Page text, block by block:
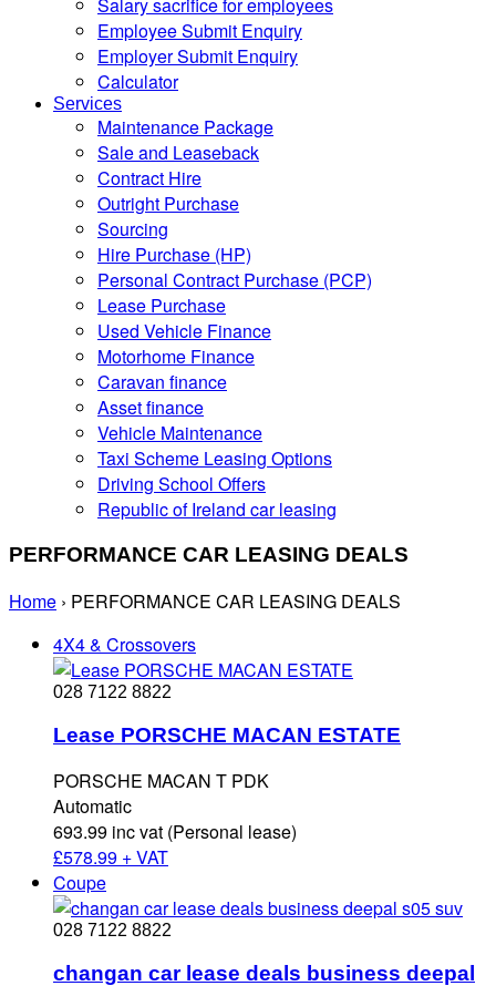
Salary sacrifice for employees
Employee Submit Enquiry
Employer Submit Enquiry
Calculator
Services
Maintenance Package
Sale and Leaseback
Contract Hire
Outright Purchase
Sourcing
Hire Purchase (HP)
Personal Contract Purchase (PCP)
Lease Purchase
Used Vehicle Finance
Motorhome Finance
Caravan finance
Asset finance
Vehicle Maintenance
Taxi Scheme Leasing Options
Driving School Offers
Republic of Ireland car leasing
PERFORMANCE CAR LEASING DEALS
Home › PERFORMANCE CAR LEASING DEALS
4X4 & Crossovers
028 7122 8822
Lease PORSCHE MACAN ESTATE
PORSCHE MACAN T PDK
Automatic
693.99 inc vat (Personal lease)
£578.99 + VAT
Coupe
028 7122 8822
changan car lease deals business deepal